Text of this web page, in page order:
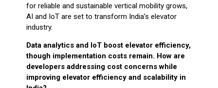
for reliable and sustainable vertical mobility grows,
AI and IoT are set to transform India’s elevator
industry.
Data analytics and IoT boost elevator efficiency,
though implementation costs remain. How are
developers addressing cost concerns while
improving elevator efficiency and scalability in